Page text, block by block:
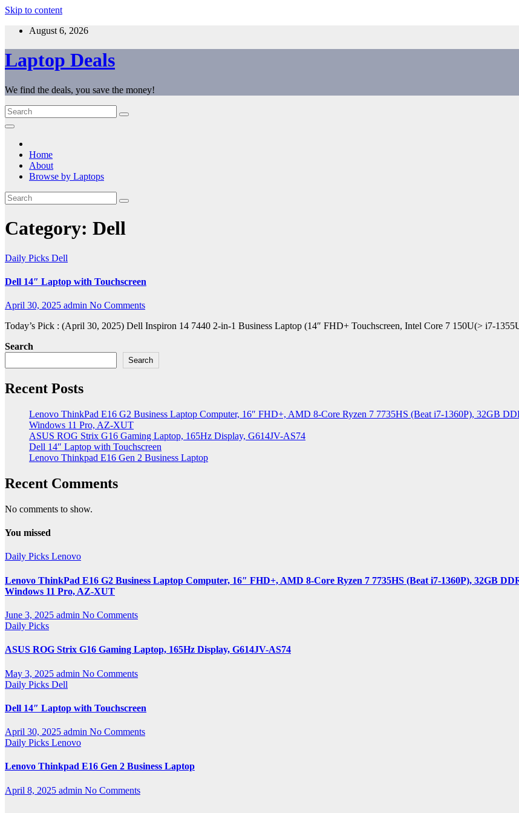
Skip to content
August 6, 2026
Laptop Deals
We find the deals, you save the money!
Home
About
Browse by Laptops
Category: Dell
Daily Picks Dell
Dell 14″ Laptop with Touchscreen
April 30, 2025 admin No Comments
Today’s Pick : (April 30, 2025) Dell Inspiron 14 7440 2-in-1 Business Laptop (14″ FHD+ Touchscreen, Intel Core 7 150U(> i7-
Search
Search
Recent Posts
Lenovo ThinkPad E16 G2 Business Laptop Computer, 16″ FHD+, AMD 8-Core Ryzen 7 7735HS (Beat i7-1360P), 32GB
Windows 11 Pro, AZ-XUT
ASUS ROG Strix G16 Gaming Laptop, 165Hz Display, G614JV-AS74
Dell 14″ Laptop with Touchscreen
Lenovo Thinkpad E16 Gen 2 Business Laptop
Recent Comments
No comments to show.
You missed
Daily Picks Lenovo
Lenovo ThinkPad E16 G2 Business Laptop Computer, 16″ FHD+, AMD 8-Core Ryzen 7 7735HS (Beat i7-1360P), 32GB
Windows 11 Pro, AZ-XUT
June 3, 2025 admin No Comments
Daily Picks
ASUS ROG Strix G16 Gaming Laptop, 165Hz Display, G614JV-AS74
May 3, 2025 admin No Comments
Daily Picks Dell
Dell 14″ Laptop with Touchscreen
April 30, 2025 admin No Comments
Daily Picks Lenovo
Lenovo Thinkpad E16 Gen 2 Business Laptop
April 8, 2025 admin No Comments